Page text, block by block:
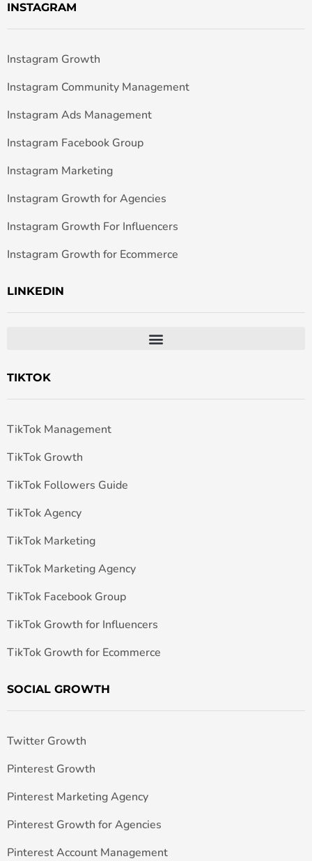
INSTAGRAM
Instagram Growth
Instagram Community Management
Instagram Ads Management
Instagram Facebook Group
Instagram Marketing
Instagram Growth for Agencies
Instagram Growth For Influencers
Instagram Growth for Ecommerce
LINKEDIN
TIKTOK
TikTok Management
TikTok Growth
TikTok Followers Guide
TikTok Agency
TikTok Marketing
TikTok Marketing Agency
TikTok Facebook Group
TikTok Growth for Influencers
TikTok Growth for Ecommerce
SOCIAL GROWTH
Twitter Growth
Pinterest Growth
Pinterest Marketing Agency
Pinterest Growth for Agencies
Pinterest Account Management